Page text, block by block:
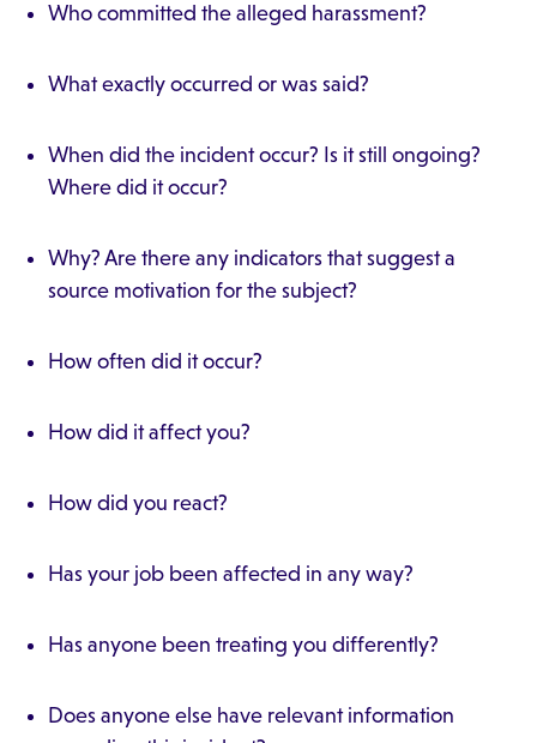
Who committed the alleged harassment?
What exactly occurred or was said?
When did the incident occur? Is it still ongoing?
Where did it occur?
Why? Are there any indicators that suggest a
source motivation for the subject?
How often did it occur?
How did it affect you?
How did you react?
Has your job been affected in any way?
Has anyone been treating you differently?
Does anyone else have relevant information